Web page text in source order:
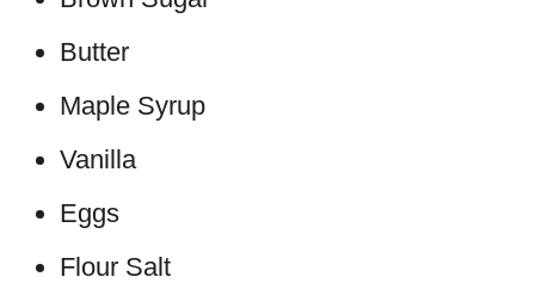
Butter
Maple Syrup
Vanilla
Eggs
Flour Salt